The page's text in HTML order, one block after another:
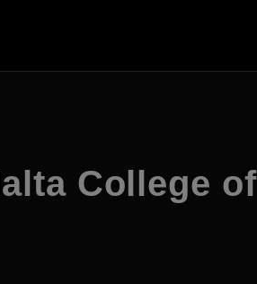
College